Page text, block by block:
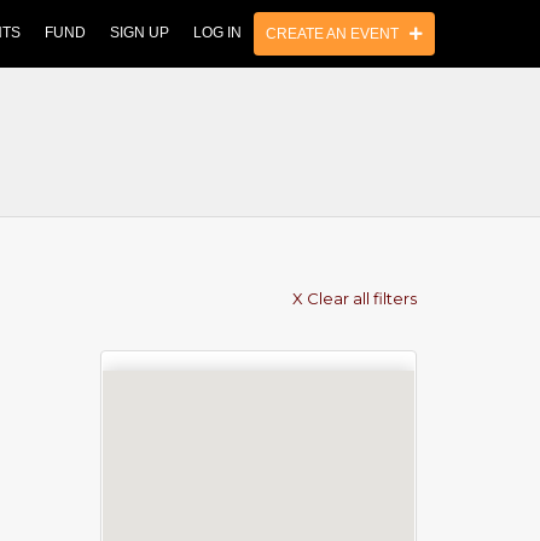
FUND SIGN UP LOG IN CREATE AN EVENT
X Clear all filters